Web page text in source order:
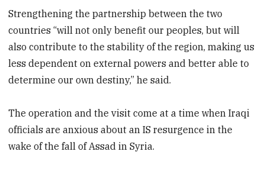
Strengthening the partnership between the two
countries “will not only benefit our peoples, but will
also contribute to the stability of the region, making us
less dependent on external powers and better able to
determine our own destiny,” he said.
The operation and the visit come at a time when Iraqi
officials are anxious about an IS resurgence in the
wake of the fall of Assad in Syria.